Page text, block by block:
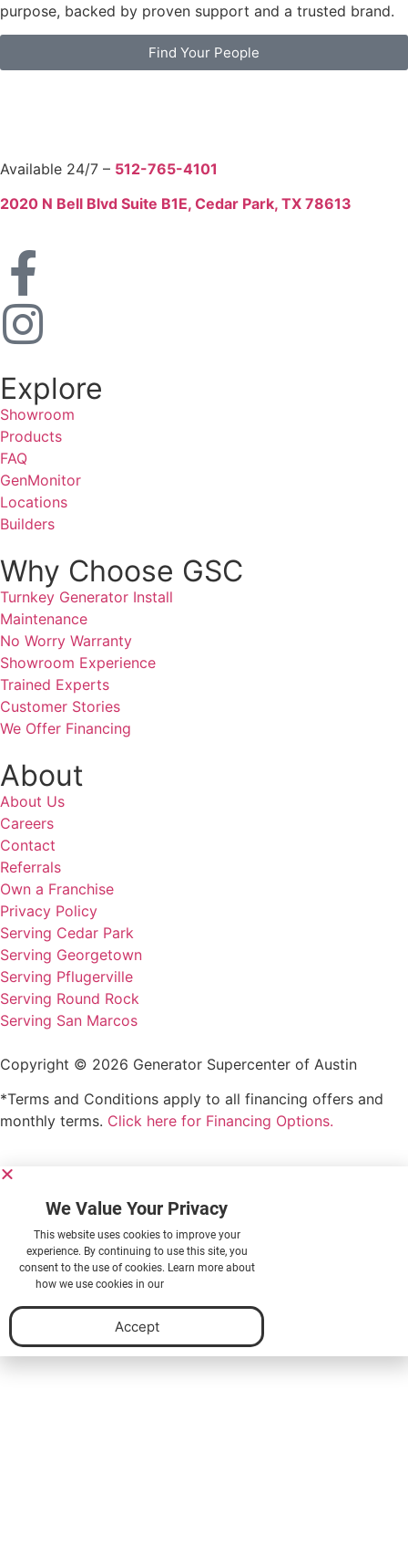
purpose, backed by proven support and a trusted brand.
Find Your People
Available 24/7 – 512-765-4101
2020 N Bell Blvd Suite B1E, Cedar Park, TX 78613
Explore
Showroom
Products
FAQ
GenMonitor
Locations
Builders
Why Choose GSC
Turnkey Generator Install
Maintenance
No Worry Warranty
Showroom Experience
Trained Experts
Customer Stories
We Offer Financing
About
About Us
Careers
Contact
Referrals
Own a Franchise
Privacy Policy
Serving Cedar Park
Serving Georgetown
Serving Pflugerville
Serving Round Rock
Serving San Marcos
Copyright © 2026 Generator Supercenter of Austin
*Terms and Conditions apply to all financing offers and
monthly terms. Click here for Financing Options.
We Value Your Privacy
This website uses cookies to improve your
experience. By continuing to use this site, you
consent to the use of cookies. Learn more about
how we use cookies in our
Accept